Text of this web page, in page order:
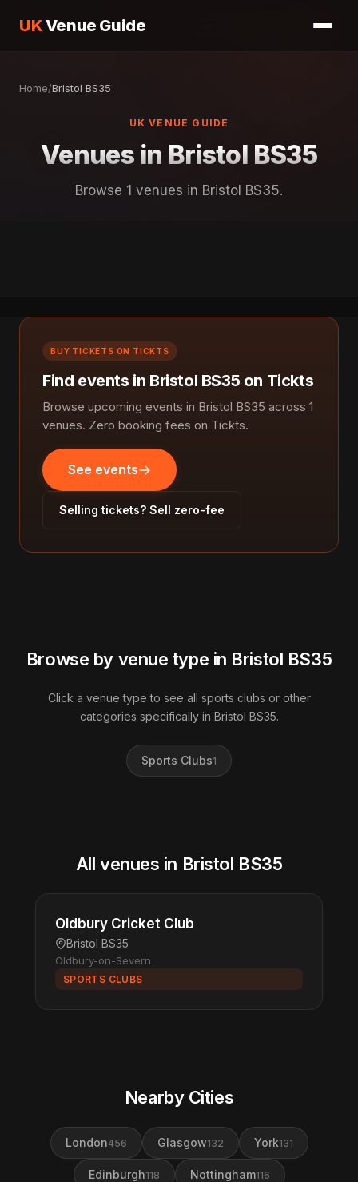
UKVenue Guide
Home/Bristol BS35
UK VENUE GUIDE
Venues in Bristol BS35
Browse 1 venues in Bristol BS35.
BUY TICKETS ON TICKTS
Find events in Bristol BS35 on Tickts
Browse upcoming events in Bristol BS35 across 1
venues. Zero booking fees on Tickts.
See events
Selling tickets? Sell zero-fee
Browse by venue type in Bristol BS35
Click a venue type to see all sports clubs or other
categories specifically in Bristol BS35.
Sports Clubs1
All venues in Bristol BS35
Oldbury Cricket Club
Bristol BS35
Oldbury-on-Severn
SPORTS CLUBS
Nearby Cities
London456 Glasgow132 York131
Edinburgh118 Nottingham116